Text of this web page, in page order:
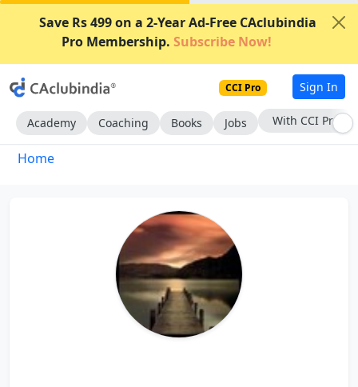
Save Rs 499 on a 2-Year Ad-Free CAclubindia
Pro Membership. Subscribe Now!
CCI Pro Sign In
Academy Coaching Books Jobs With CCI Pro
Home